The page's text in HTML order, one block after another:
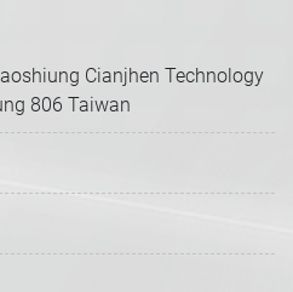
Cianjhen Technology
806 Taiwan